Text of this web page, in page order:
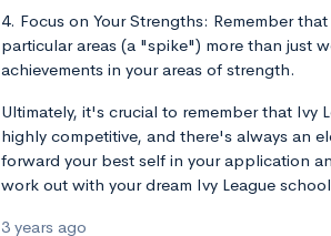
4. Focus on Your Strengths: Remember
particular areas (a "spike") more than just
achievements in your areas of strength.
Ultimately, it's crucial to remember that Ivy
highly competitive, and there's always an
forward your best self in your application
work out with your dream Ivy League
3 years ago